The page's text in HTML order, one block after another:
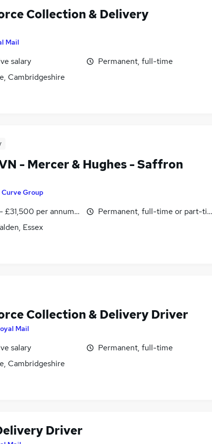
Collection & Delivery
Mail
salary
Cambridgeshire
Permanent, full-time
- Mercer & Hughes - Saffron
Curve Group
per annum, inc benefits
Essex
Permanent, full-time or part-
Collection & Delivery Driver
Mail
salary
Cambridgeshire
Permanent, full-time
Driver